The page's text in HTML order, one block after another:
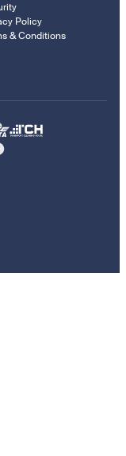
Policy
& Conditions